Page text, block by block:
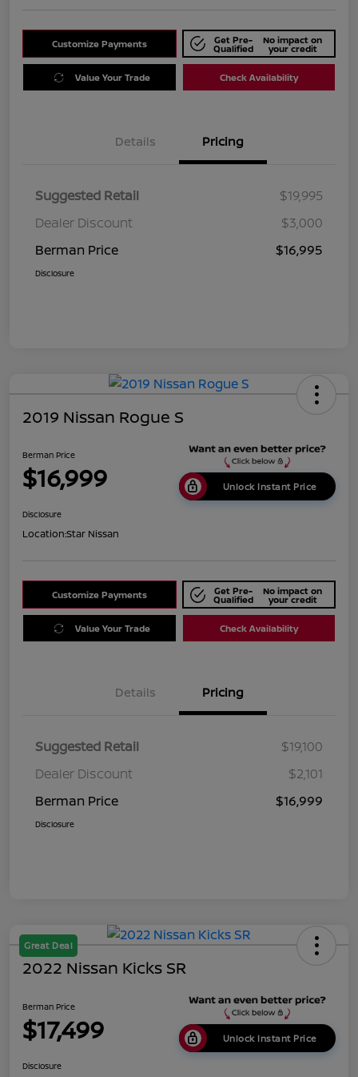
Customize Payments Get Pre-
Qualified
No impact on
your credit
Value Your Trade Check Availability
Details Pricing
Suggested Retail
$19,995
Dealer Discount
$3,000
Berman Price
$16,995
Disclosure
2019 Nissan Rogue S
Berman Price
$16,999 Unlock Instant Price
Disclosure
Location:Star Nissan
Customize Payments Get Pre-
Qualified
No impact on
your credit
Value Your Trade Check Availability
Details Pricing
Suggested Retail
$19,100
Dealer Discount
$2,101
Berman Price
$16,999
Disclosure
Great Deal
2022 Nissan Kicks SR
Berman Price
$17,499 Unlock Instant Price
Disclosure